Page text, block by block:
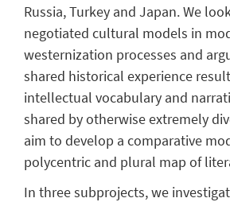
Russia, Turkey and Japan. We
negotiated cultural models in
westernization processes and
shared historical experience
intellectual vocabulary and
shared by otherwise extremely
aim to develop a comparative
polycentric and plural map of
In three subprojects, we